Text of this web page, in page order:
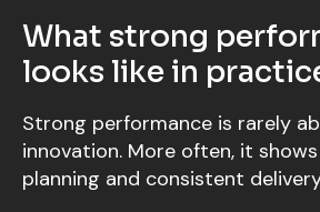
What strong
looks like in
Strong performance is rarely
innovation. More often, it
planning and consistent